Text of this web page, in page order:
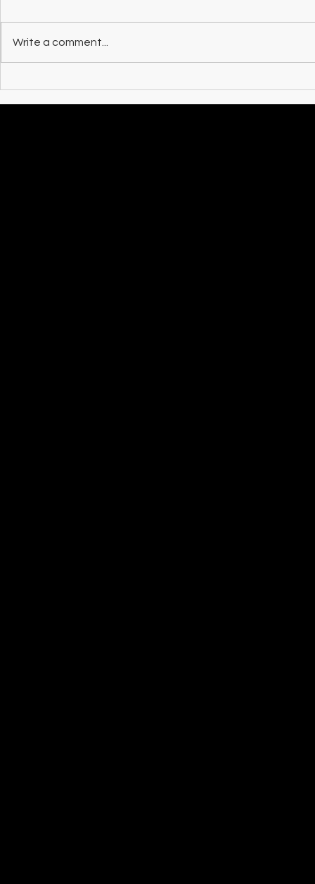
at the Sun
Write a comment...